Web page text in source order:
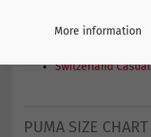
More information
Switzerland Casual
PUMA SIZE CHART